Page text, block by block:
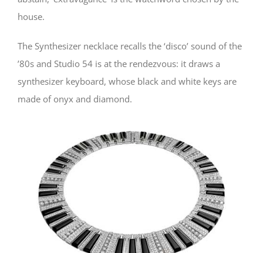
house.
The Synthesizer necklace recalls the ‘disco’ sound of the
’80s and Studio 54 is at the rendezvous: it draws a
synthesizer keyboard, whose black and white keys are
made of onyx and diamond.